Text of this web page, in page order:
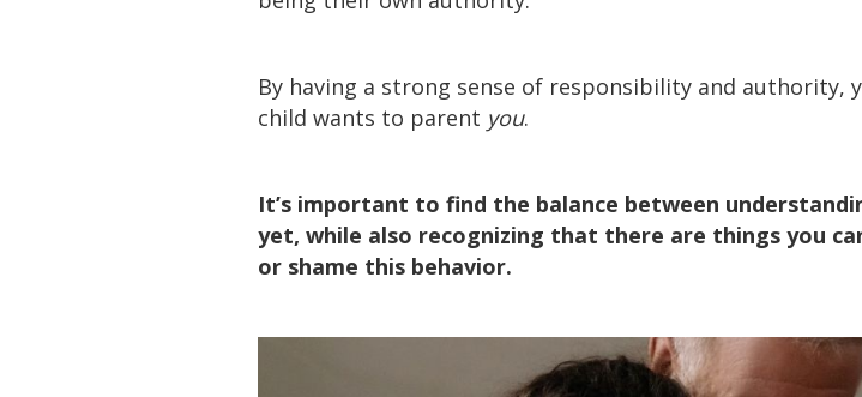
By having a strong sense of responsibility and authority,
child wants to parent you.
It’s important to find the balance between
yet, while also recognizing that there are things you
or shame this behavior.